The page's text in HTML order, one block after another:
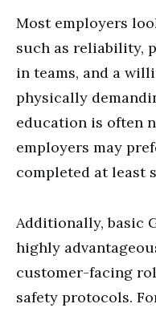
Most employers
such as reliability,
in teams, and a
physically
education is often
employers may
completed at least
Additionally, basic
highly
customer-facing
safety protocols.